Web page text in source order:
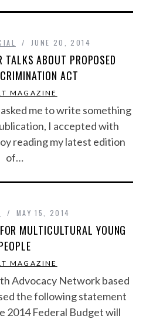
JUNE 20, 2014
TALKS ABOUT PROPOSED
ACT
MAGAZINE
me to write something
I accepted with
reading my latest edition
of…
MAY 15, 2014
MULTICULTURAL YOUNG
MAGAZINE
Advocacy Network based
the following statement
2014 Federal Budget will